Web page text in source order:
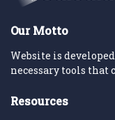
Our Motto
Website is
necessary tools that
Resources